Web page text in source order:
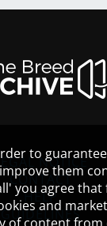
NOTICE
CONTACT
HELP
GUIDELINES
to
them
you agree
and